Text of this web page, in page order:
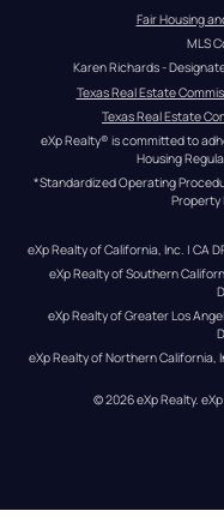
Fair Housing
MLS
Karen Richards -
Texas Real Estate
Texas Real Estate
eXp Realty® is committed to
Housing
*Standardized Operating
Property
eXp Realty of California, Inc. | CA
eXp Realty of Southern
eXp Realty of Greater Los
eXp Realty of Northern California,
© 2026eXp Realty.